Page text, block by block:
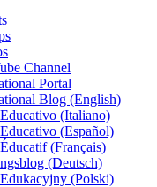
Channel
Portal
Blog (English)
(Italiano)
(Español)
(Français)
(Deutsch)
(Polski)